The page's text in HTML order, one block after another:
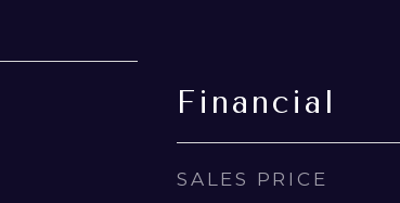
Financial
SALES PRICE